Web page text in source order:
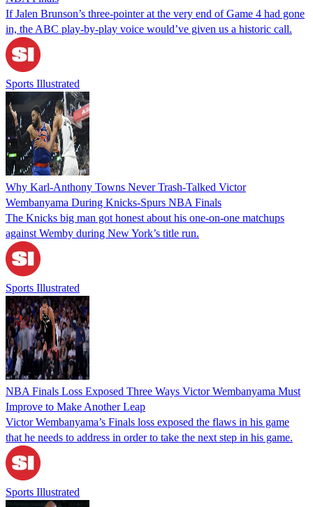
If Jalen Brunson’s three-pointer at the very end of Game 4 had gone
in, the ABC play-by-play voice would’ve given us a historic call.
Sports Illustrated
Why Karl-Anthony Towns Never Trash-Talked Victor
Wembanyama During Knicks-Spurs NBA Finals
The Knicks big man got honest about his one-on-one matchups
against Wemby during New York’s title run.
Sports Illustrated
NBA Finals Loss Exposed Three Ways Victor Wembanyama Must
Improve to Make Another Leap
Victor Wembanyama’s Finals loss exposed the flaws in his game
that he needs to address in order to take the next step in his game.
Sports Illustrated